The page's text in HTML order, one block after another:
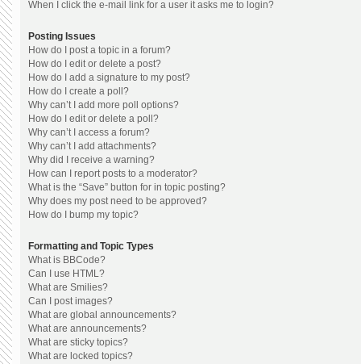
When I click the e-mail link for a user it asks me to login?
Posting Issues
How do I post a topic in a forum?
How do I edit or delete a post?
How do I add a signature to my post?
How do I create a poll?
Why can’t I add more poll options?
How do I edit or delete a poll?
Why can’t I access a forum?
Why can’t I add attachments?
Why did I receive a warning?
How can I report posts to a moderator?
What is the “Save” button for in topic posting?
Why does my post need to be approved?
How do I bump my topic?
Formatting and Topic Types
What is BBCode?
Can I use HTML?
What are Smilies?
Can I post images?
What are global announcements?
What are announcements?
What are sticky topics?
What are locked topics?